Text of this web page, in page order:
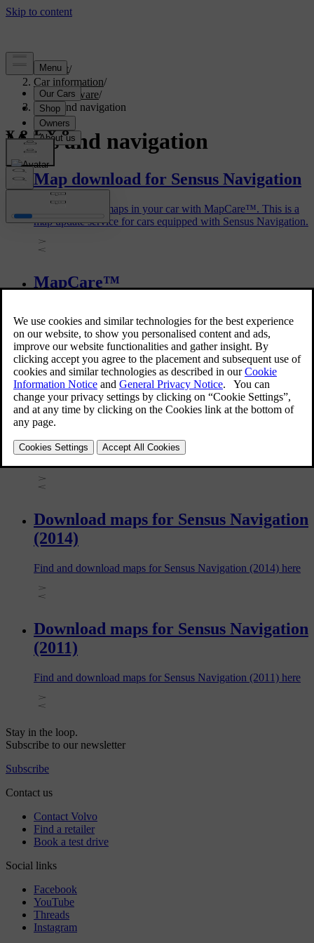
Support/
Car information/
Car software/
Maps and navigation
Maps and navigation
Map download for Sensus Navigation
You can update maps in your car with MapCare™. This is a
map update service for cars equipped with Sensus Navigation.
MapCare™
with Sensus Navigation. The information in this article varies
depending on car model and model year, so be sure to read
the section that applies to your car.
Download maps for Sensus Navigation
(2016)
Find and download maps for Sensus Navigation (2016) here
Download maps for Sensus Navigation
(2014)
Find and download maps for Sensus Navigation (2014) here
Download maps for Sensus Navigation
(2011)
Find and download maps for Sensus Navigation (2011) here